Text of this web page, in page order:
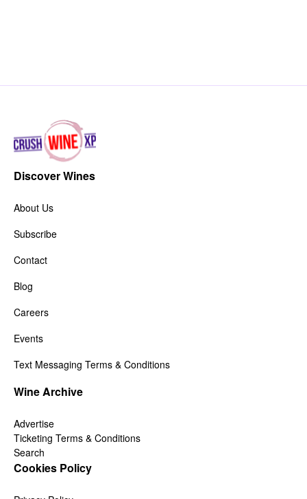
Discover Wines
About Us
Subscribe
Contact
Blog
Careers
Events
Text Messaging Terms & Conditions
Wine Archive
Advertise
Ticketing Terms & Conditions
Search
Cookies Policy